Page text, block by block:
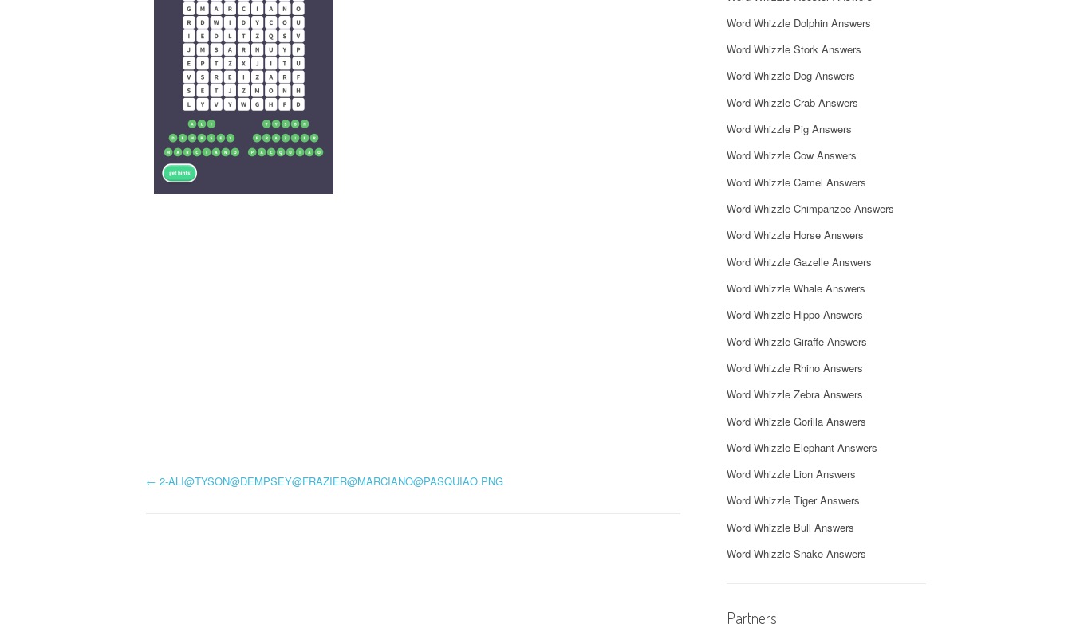
P
← 2-ALI@TYSON@DEMPSEY@FRAZIER@MARCIANO@PASQUIAO.PNG
Word Whizzle Dolphin Answers
Word Whizzle Stork Answers
Word Whizzle Dog Answers
Word Whizzle Crab Answers
Word Whizzle Pig Answers
Word Whizzle Cow Answers
Word Whizzle Camel Answers
Word Whizzle Chimpanzee Answers
Word Whizzle Horse Answers
Word Whizzle Gazelle Answers
Word Whizzle Whale Answers
Word Whizzle Hippo Answers
Word Whizzle Giraffe Answers
Word Whizzle Rhino Answers
Word Whizzle Zebra Answers
Word Whizzle Gorilla Answers
Word Whizzle Elephant Answers
Word Whizzle Lion Answers
Word Whizzle Tiger Answers
Word Whizzle Bull Answers
Word Whizzle Snake Answers
Partners